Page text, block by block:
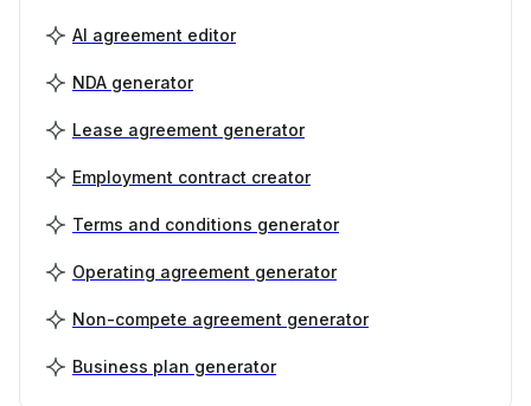
AI agreement editor
NDA generator
Lease agreement generator
Employment contract creator
Terms and conditions generator
Operating agreement generator
Non-compete agreement generator
Business plan generator